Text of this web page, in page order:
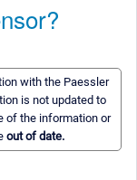
with the Paessler
is not updated to
of the information or
out of date.